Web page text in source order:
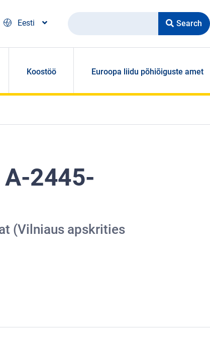
Eesti
Search
Koostöö Euroopa liidu põhiõiguste amet
2445-
(Vilniaus apskrities